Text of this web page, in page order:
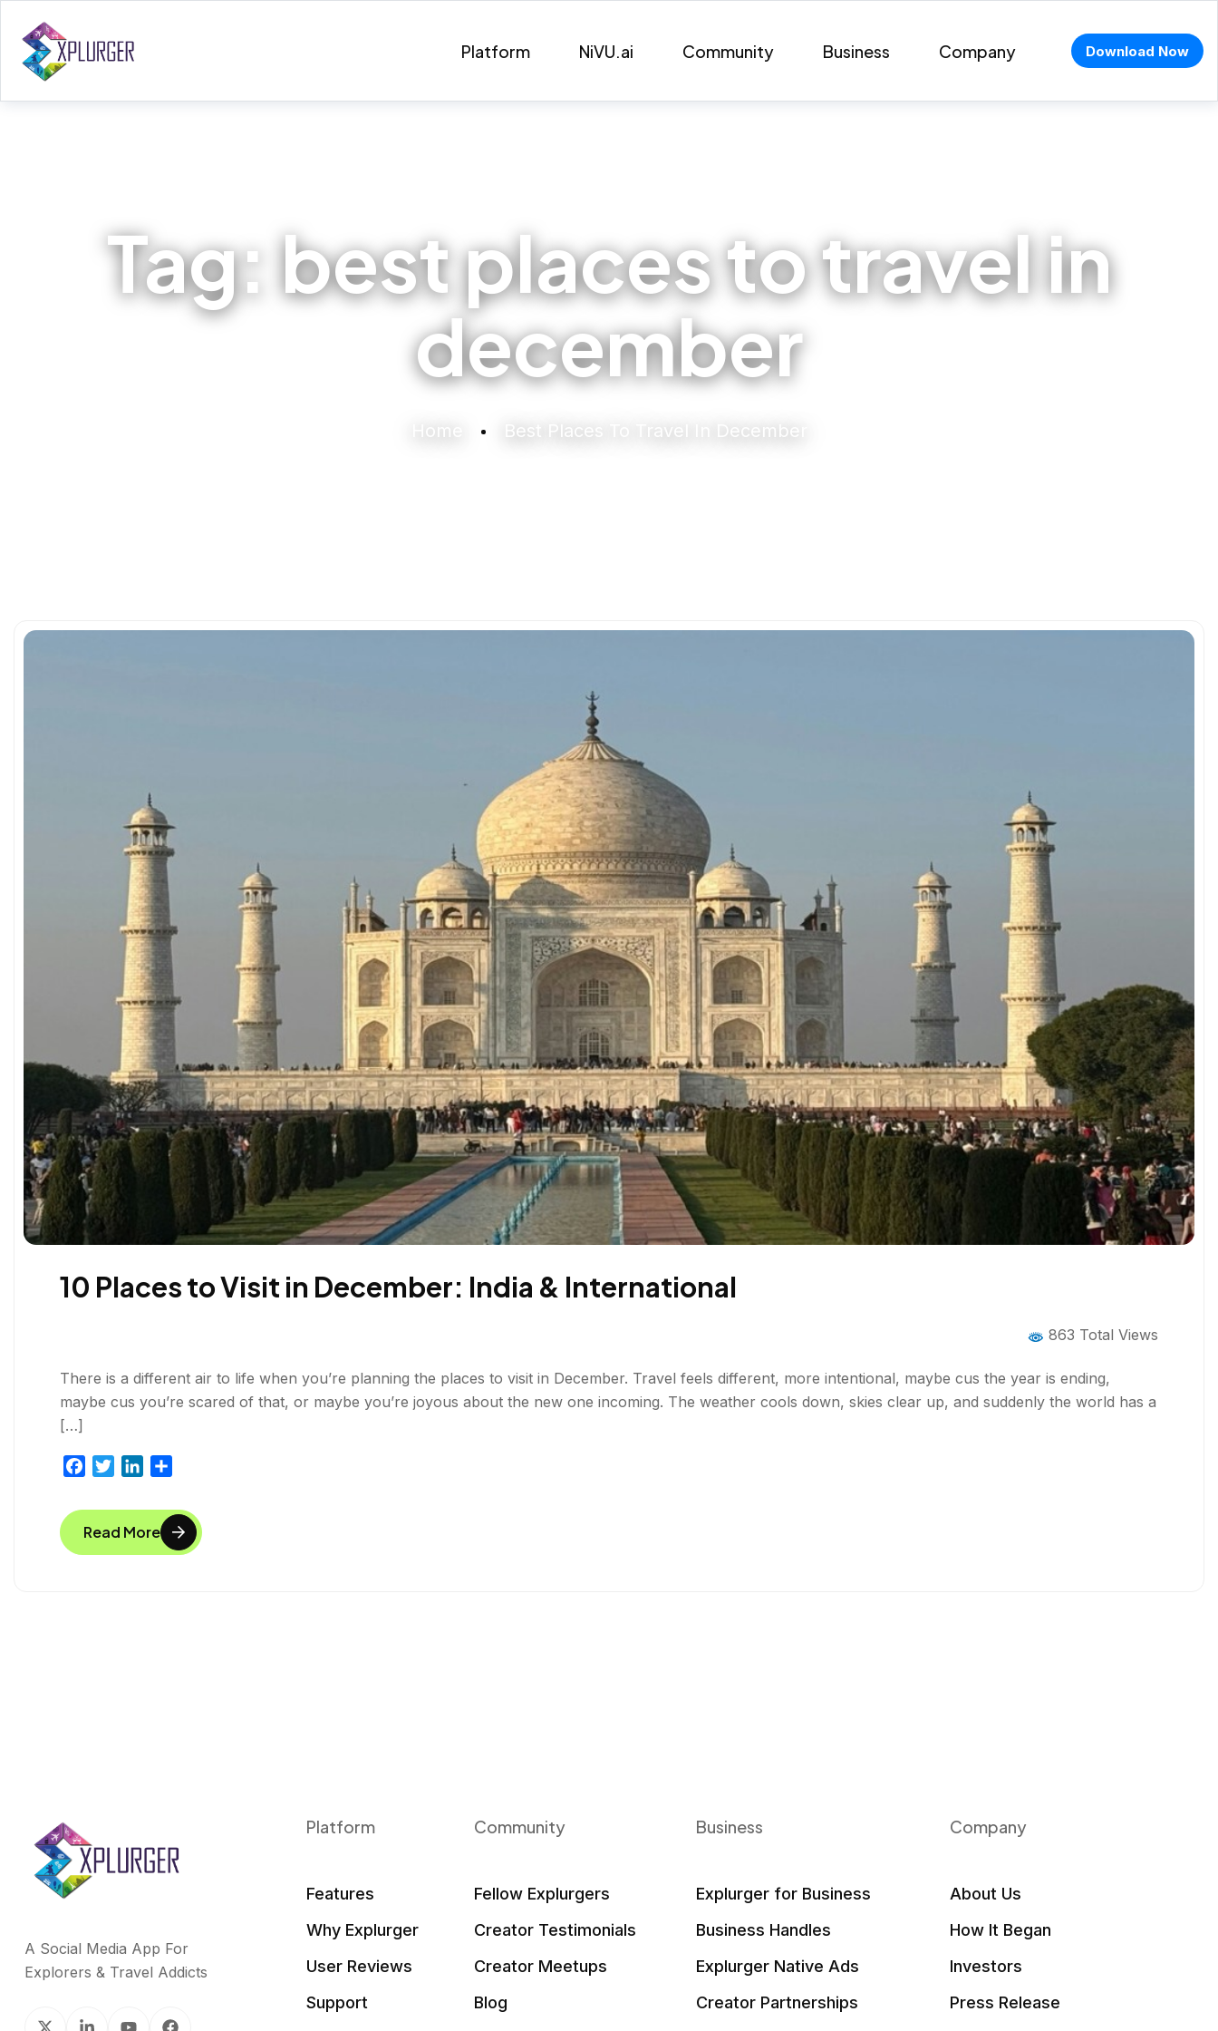
Platform NiVU.ai Community Business Company Download Now
Tag:best places to travel in
december
Home Best Places To Travel In December
10 Places to Visit in December: India & International
863 Total Views
There is a different air to life when you’re planning the places to visit in December. Travel feels different, more intentional, maybe cus the year is ending,
maybe cus you’re scared of that, or maybe you’re joyous about the new one incoming. The weather cools down, skies clear up, and suddenly the world has a
[…]
c
e
b
i
t
t
n
k
e
a
r
e
Read More
A Social Media App For
Explorers & Travel Addicts
Platform
Features
Why Explurger
User Reviews
Support
Community
Fellow Explurgers
Creator Testimonials
Creator Meetups
Blog
Business
Explurger for Business
Business Handles
Explurger Native Ads
Creator Partnerships
Company
About Us
How It Began
Investors
Press Release